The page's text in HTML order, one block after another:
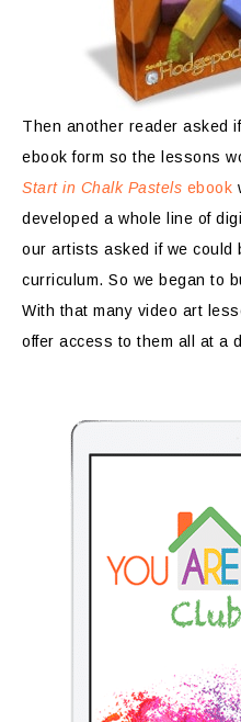
Then another reader asked
ebook form so the lessons
Start in Chalk Pastels ebook
developed a whole line of
our artists asked if we could
curriculum. So we began to
With that many video art
offer access to them all at a